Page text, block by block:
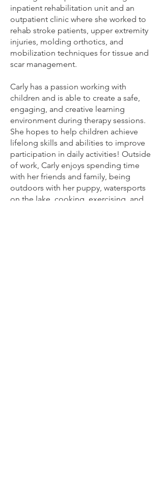
inpatient rehabilitation unit and an
outpatient clinic where she worked to
rehab stroke patients, upper extremity
injuries, molding orthotics, and
mobilization techniques for tissue and
scar management.
Carly has a passion working with
children and is able to create a safe,
engaging, and creative learning
environment during therapy sessions.
She hopes to help children achieve
lifelong skills and abilities to improve
participation in daily activities! Outside
of work, Carly enjoys spending time
with her friends and family, being
outdoors with her puppy, watersports
on the lake, cooking, exercising, and